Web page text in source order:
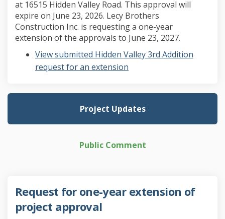
at 16515 Hidden Valley Road. This approval will
expire on June 23, 2026. Lecy Brothers
Construction Inc. is requesting a one-year
extension of the approvals to June 23, 2027.
View submitted Hidden Valley 3rd Addition
request for an extension
Project Updates
Public Comment
Request for one-year extension of
project approval